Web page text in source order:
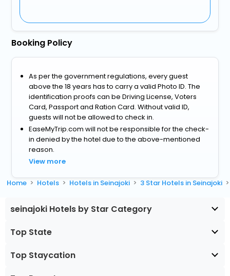
Booking Policy
As per the government regulations, every guest
above the 18 years has to carry a valid Photo ID. The
identification proofs can be Driving License, Voters
Card, Passport and Ration Card. Without valid ID,
guests will not be allowed to check in.
EaseMyTrip.com will not be responsible for the check-
in denied by the hotel due to the above-mentioned
reason.
View more
Home Hotels Hotels in Seinajoki 3 Star Hotels in Seinajoki
seinajoki Hotels by Star Category
Top State
Top Staycation